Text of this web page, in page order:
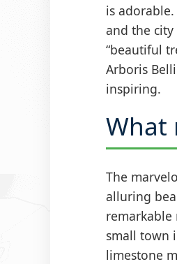
is
and the
“beautiful
Arboris
inspiring.
What
The
alluring
small town
limestone